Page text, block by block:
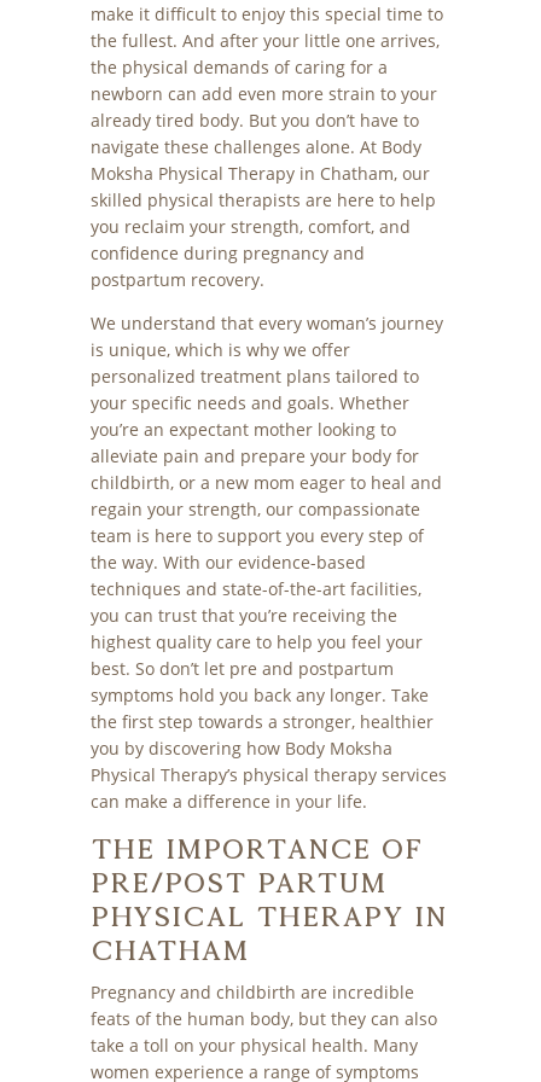
make it difficult to enjoy this special time to
the fullest. And after your little one arrives,
the physical demands of caring for a
newborn can add even more strain to your
already tired body. But you don’t have to
navigate these challenges alone. At Body
Moksha Physical Therapy in Chatham, our
skilled physical therapists are here to help
you reclaim your strength, comfort, and
confidence during pregnancy and
postpartum recovery.
We understand that every woman’s journey
is unique, which is why we offer
personalized treatment plans tailored to
your specific needs and goals. Whether
you’re an expectant mother looking to
alleviate pain and prepare your body for
childbirth, or a new mom eager to heal and
regain your strength, our compassionate
team is here to support you every step of
the way. With our evidence-based
techniques and state-of-the-art facilities,
you can trust that you’re receiving the
highest quality care to help you feel your
best. So don’t let pre and postpartum
symptoms hold you back any longer. Take
the first step towards a stronger, healthier
you by discovering how Body Moksha
Physical Therapy’s physical therapy services
can make a difference in your life.
The Importance of
Pre/Post Partum
Physical Therapy in
Chatham
Pregnancy and childbirth are incredible
feats of the human body, but they can also
take a toll on your physical health. Many
women experience a range of symptoms